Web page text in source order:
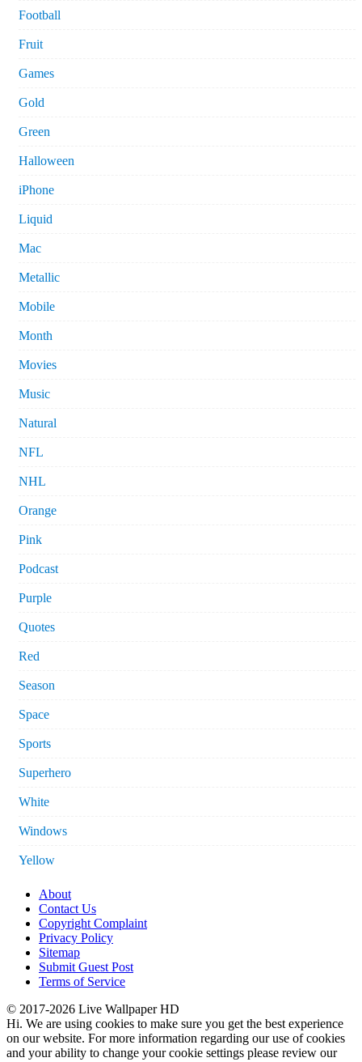
Football
Fruit
Games
Gold
Green
Halloween
iPhone
Liquid
Mac
Metallic
Mobile
Month
Movies
Music
Natural
NFL
NHL
Orange
Pink
Podcast
Purple
Quotes
Red
Season
Space
Sports
Superhero
White
Windows
Yellow
About
Contact Us
Copyright Complaint
Privacy Policy
Sitemap
Submit Guest Post
Terms of Service
© 2017-2026 Live Wallpaper HD
Hi. We are using cookies to make sure you get the best experience
on our website. For more information regarding our use of cookies
and your ability to change your cookie settings please review our